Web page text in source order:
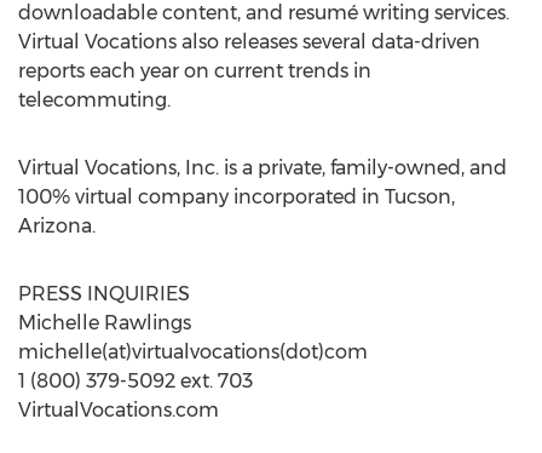
downloadable content, and resumé writing services.
Virtual Vocations also releases several data-driven
reports each year on current trends in
telecommuting.
Virtual Vocations, Inc. is a private, family-owned, and
100% virtual company incorporated in Tucson,
Arizona.
PRESS INQUIRIES
Michelle Rawlings
michelle(at)virtualvocations(dot)com
1 (800) 379-5092 ext. 703
VirtualVocations.com